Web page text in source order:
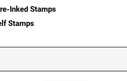
Inked Stamps
Stamps